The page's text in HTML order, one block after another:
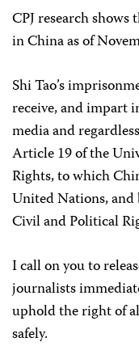
CPJ research
in China as of
Shi Tao’s
receive, and impart
media and
Article 19 of the
Rights, to which
United Nations,
Civil and Political
I call on you to
journalists
uphold the right of
safely.